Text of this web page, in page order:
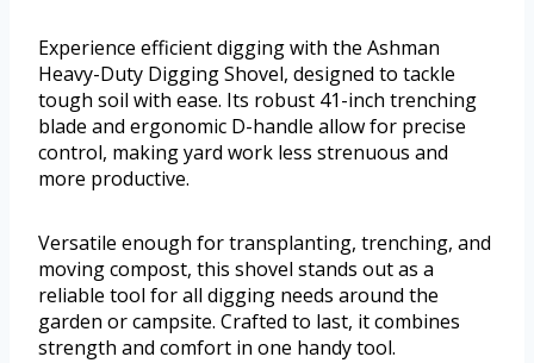
Experience efficient digging with the Ashman
Heavy-Duty Digging Shovel, designed to tackle
tough soil with ease. Its robust 41-inch trenching
blade and ergonomic D-handle allow for precise
control, making yard work less strenuous and
more productive.
Versatile enough for transplanting, trenching, and
moving compost, this shovel stands out as a
reliable tool for all digging needs around the
garden or campsite. Crafted to last, it combines
strength and comfort in one handy tool.